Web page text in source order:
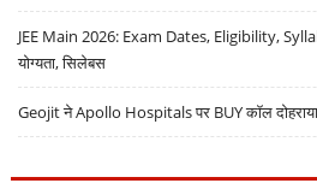
JEE Main 2026: Exam Dates, Eligibility,
योग्यता, सिलेबस
Geojit ने Apollo Hospitals पर BUY कॉल